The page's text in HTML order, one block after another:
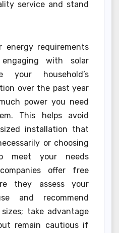
service and stand
energy requirements
with solar
your household’s
over the past year
power you need
This helps avoid
installation that
or choosing
meet your needs
offer free
they assess your
and recommend
take advantage
remain cautious if